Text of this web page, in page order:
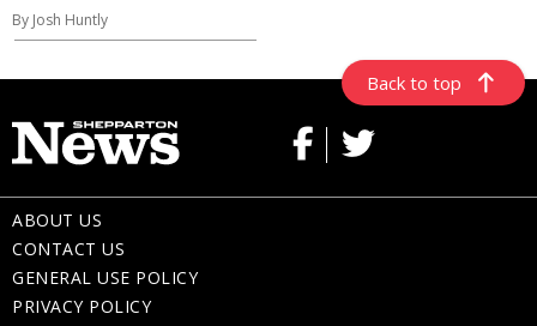
By Josh Huntly
Back to top
ABOUT US
CONTACT US
GENERAL USE POLICY
PRIVACY POLICY